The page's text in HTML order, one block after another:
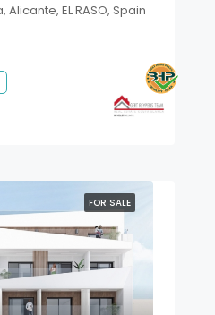
EL RASO, Spain
FOR SALE